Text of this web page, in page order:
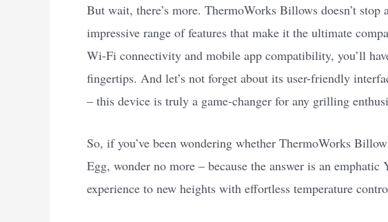
But wait, there’s more. ThermoWorks Billows doesn’t
impressive range of features that make it the ultimate
Wi-Fi connectivity and mobile app compatibility, you’ll
fingertips. And let’s not forget about its user-friendly
– this device is truly a game-changer for any grilling
So, if you’ve been wondering whether ThermoWorks
Egg, wonder no more – because the answer is an
experience to new heights with effortless temperature